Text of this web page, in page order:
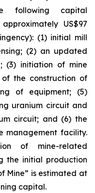
following capital
US$97
(1) initial mill
(2) an updated
(3) initiation of mine
the construction of
of equipment; (5)
uranium circuit and
circuit; and (6) the
management facility.
of mine-related
the initial production
Mine” is estimated at
capital.